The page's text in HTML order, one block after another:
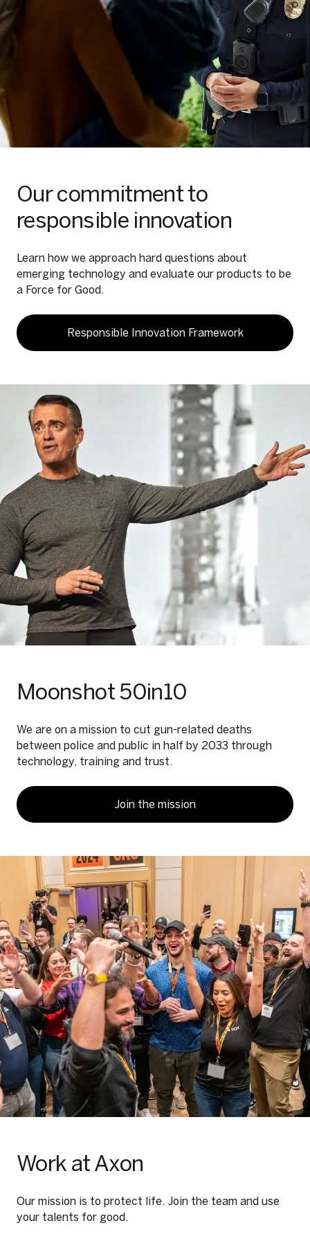
Our commitment to
responsible innovation
Learn how we approach hard questions about
emerging technology and evaluate our products to be
a Force for Good.
Responsible Innovation Framework
Moonshot 50in10
We are on a mission to cut gun-related deaths
between police and public in half by 2033 through
technology, training and trust.
Join the mission
Work at Axon
Our mission is to protect life. Join the team and use
your talents for good.